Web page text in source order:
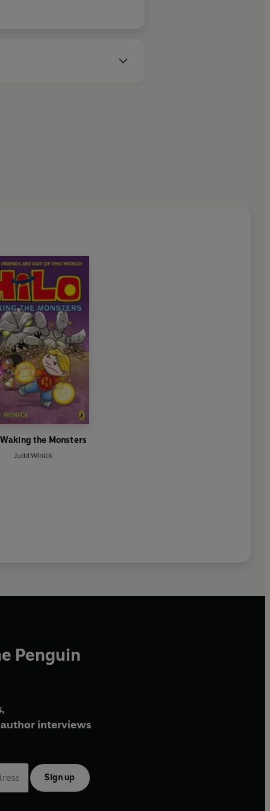
the Monsters
Judd Winick
Penguin
interviews
Sign up